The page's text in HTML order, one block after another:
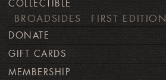
COLLECTIBLE
BROADSIDES FIRST EDITION
DONATE
GIFT CARDS
MEMBERSHIP